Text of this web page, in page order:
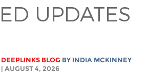
UPDATES
DEEPLINKS BLOG BY INDIA MCKINNEY
| AUGUST 4, 2026